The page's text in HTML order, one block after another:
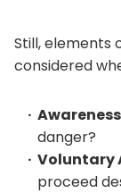
Still, elements
considered
danger?
Voluntary
proceed